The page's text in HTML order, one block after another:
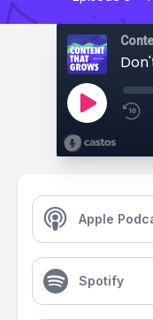
Apple
Spotify